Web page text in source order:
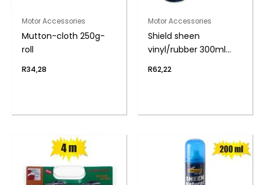
Motor Accessories
Mutton-cloth 250g-
roll
R34,28
Motor Accessories
Shield sheen
vinyl/rubber 300ml
R62,22